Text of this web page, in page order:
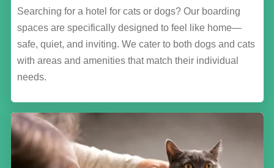
Searching for a hotel for cats or dogs? Our boarding
spaces are specifically designed to feel like home—
safe, quiet, and inviting. We cater to both dogs and cats
with areas and amenities that match their individual
needs.